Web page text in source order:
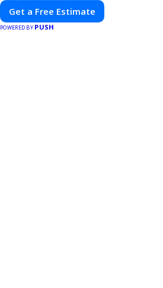
Get a Free Estimate
POWERED BY PUSH